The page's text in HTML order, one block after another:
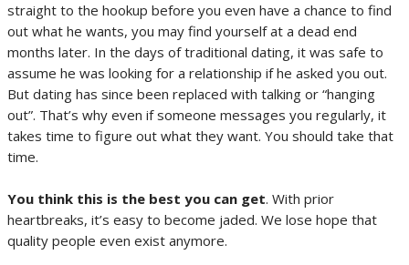
straight to the hookup before you even have a chance to find
out what he wants, you may find yourself at a dead end
months later. In the days of traditional dating, it was safe to
assume he was looking for a relationship if he asked you out.
But dating has since been replaced with talking or “hanging
out”. That’s why even if someone messages you regularly, it
takes time to figure out what they want. You should take that
time.
You think this is the best you can get. With prior
heartbreaks, it’s easy to become jaded. We lose hope that
quality people even exist anymore.